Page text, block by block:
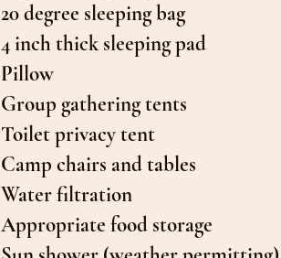
20 degree sleeping bag
4 inch thick sleeping pad
Pillow
Group gathering tents
Toilet privacy tent
Camp chairs and tables
Water filtration
Appropriate food storage